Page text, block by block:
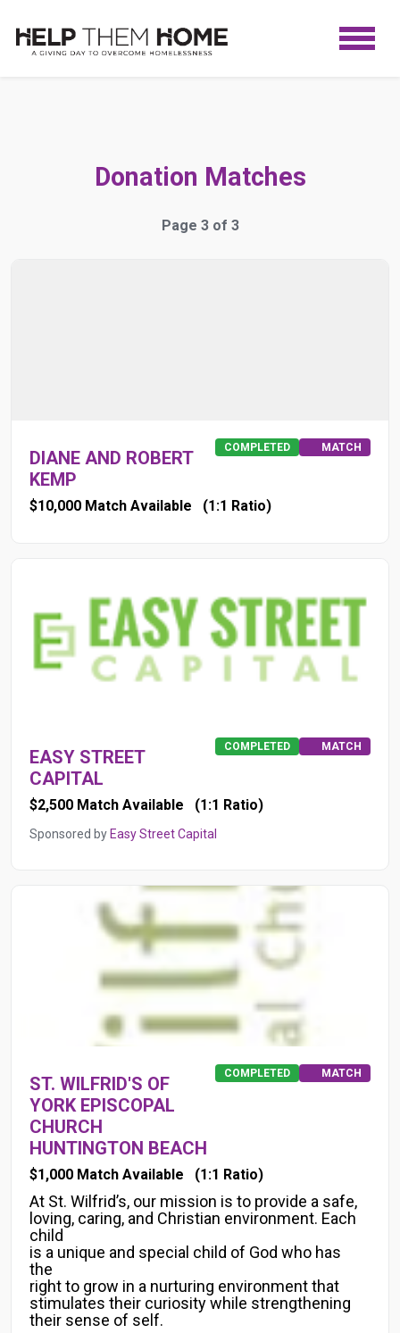
Donation Matches
Page 3 of 3
DIANE AND ROBERT
KEMP
COMPLETED MATCH
$10,000 Match Available (1:1 Ratio)
EASY STREET
CAPITAL
COMPLETED MATCH
$2,500 Match Available (1:1 Ratio)
Sponsored by Easy Street Capital
ST. WILFRID'S OF
YORK EPISCOPAL
CHURCH
HUNTINGTON BEACH
COMPLETED MATCH
$1,000 Match Available (1:1 Ratio)
At St. Wilfrid’s, our mission is to provide a safe,
loving, caring, and Christian environment. Each
child
is a unique and special child of God who has
the
right to grow in a nurturing environment that
stimulates their curiosity while strengthening
their sense of self.